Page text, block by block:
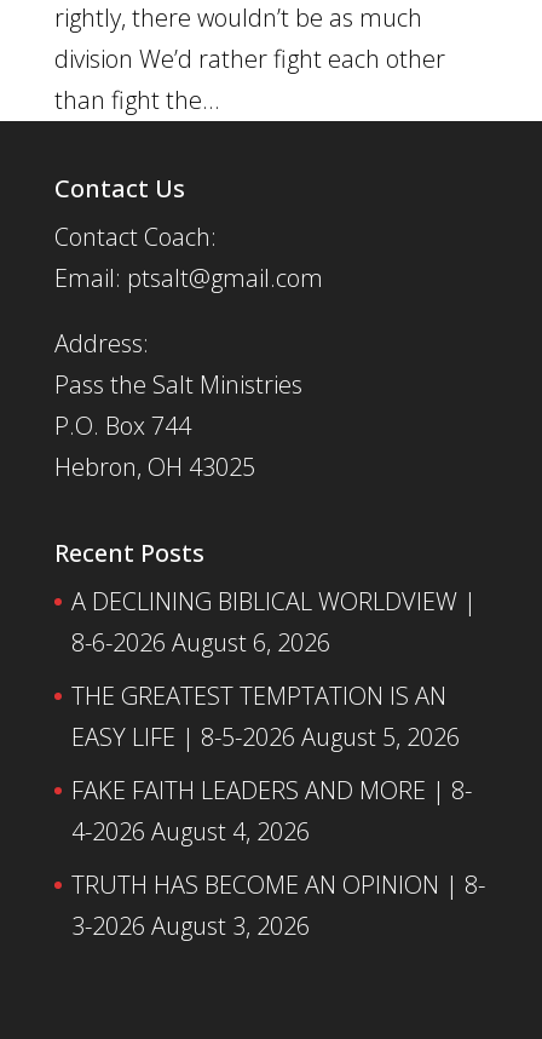
rightly, there wouldn’t be as much
division We’d rather fight each other
than fight the...
Contact Us
Contact Coach:
Email: ptsalt@gmail.com
Address:
Pass the Salt Ministries
P.O. Box 744
Hebron, OH 43025
Recent Posts
A DECLINING BIBLICAL WORLDVIEW |
8-6-2026 August 6, 2026
THE GREATEST TEMPTATION IS AN
EASY LIFE | 8-5-2026 August 5, 2026
FAKE FAITH LEADERS AND MORE | 8-
4-2026 August 4, 2026
TRUTH HAS BECOME AN OPINION | 8-
3-2026 August 3, 2026